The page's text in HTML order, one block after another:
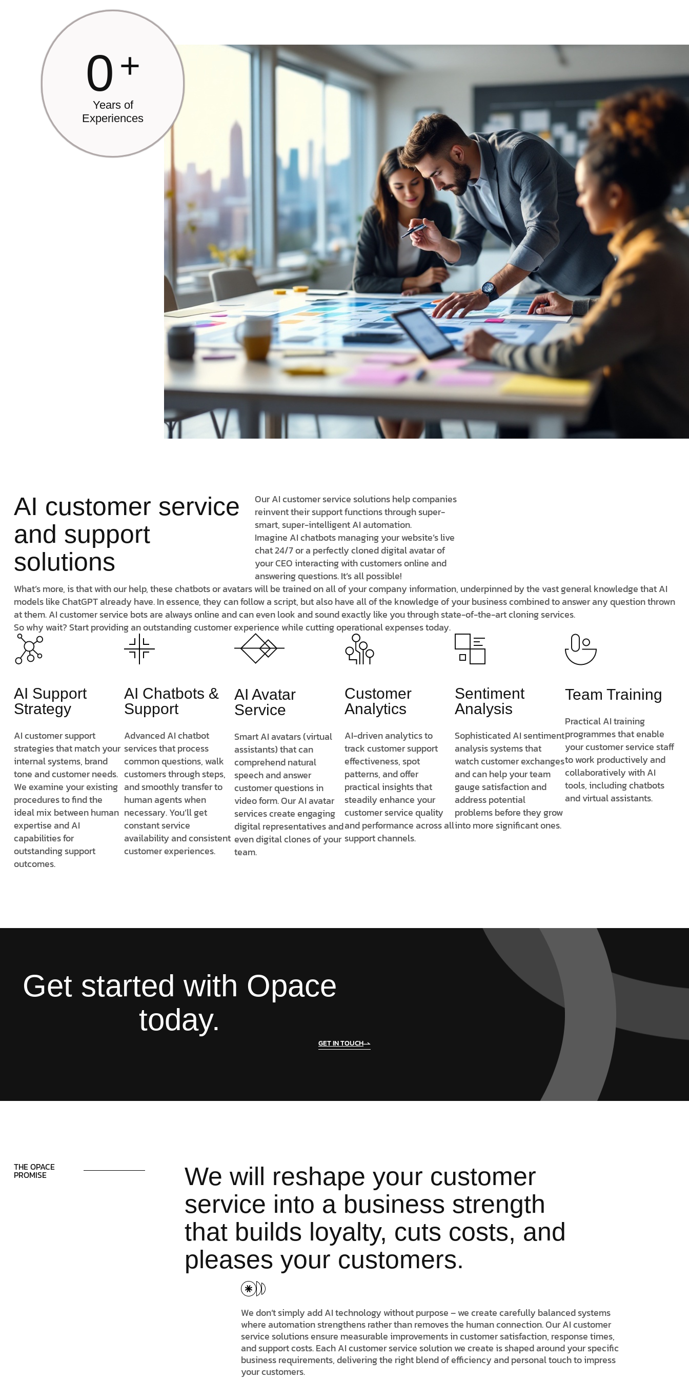
0 +
Years of
Experiences
AI customer service
and support
solutions
Our AI customer service solutions help companies
reinvent their support functions throughsuper-
smart,super-intelligentAI automation.
Imagine AI chatbots managing your website’s live
chat 24/7 or a perfectly cloned digital avatar of
your CEO interacting with customers online and
answering questions. It’s all possible!
What’s more, is that with our help, these chatbots or avatars will be trained on all of your company information, underpinned by the vast general knowledge that AI
models like ChatGPT already have. In essence, they can follow a script, but also have all of the knowledge of your business combined to answer any question thrown
at them. AI customer service bots are always online and can even look and sound exactly like you through state-of-the-art cloning services.
So why wait? Start providing an outstanding customer experience while cutting operational expenses today.
AI Support
Strategy
AI customer support
strategies that match your
internal systems, brand
tone and customer needs.
We examine your existing
procedures to find the
ideal mix between human
expertise and AI
capabilities for
outstanding support
outcomes.
AI Chatbots &
Support
Advanced AI chatbot
services that process
common questions, walk
customers through steps,
and smoothly transfer to
human agents when
necessary. You’ll get
constant service
availability and consistent
customer experiences.
AI Avatar
Service
Smart AI avatars (virtual
assistants) that can
comprehend natural
speech and answer
customer questions in
video form. Our AI avatar
services create engaging
digital representatives and
even digital clones of your
team.
Customer
Analytics
AI-driven analytics to
track customer support
effectiveness, spot
patterns, and offer
practical insights that
steadily enhance your
customer service quality
and performance across all
support channels.
Sentiment
Analysis
Sophisticated AI sentiment
analysis systems that
watch customer exchanges
and can help your team
gauge satisfaction and
address potential
problems before they grow
into more significant ones.
Team Training
Practical AI training
programmes that enable
your customer service staff
to work productively and
collaboratively with AI
tools, including chatbots
and virtual assistants.
Get started with Opace
today.
GET IN TOUCH
THE OPACE
PROMISE
We will reshape your customer
service into a business strength
that builds loyalty, cuts costs, and
pleases your customers.
We don’t simply add AI technology without purpose – we create carefully balanced systems
where automation strengthens rather than removes the human connection. Our AI customer
service solutions ensure measurable improvements in customer satisfaction, response times,
and support costs. Each AI customer service solution we create is shaped around your specific
business requirements, delivering the right blend of efficiency and personal touch to impress
your customers.